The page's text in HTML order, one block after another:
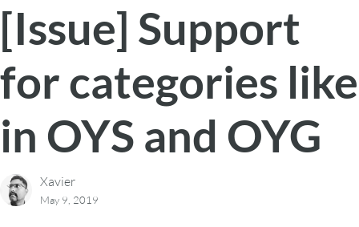
[Issue] Support
for categories like
in OYS and OYG
Xavier
May 9, 2019